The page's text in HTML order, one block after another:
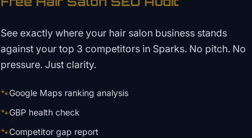
See exactly where your hair salon business stands
against your top 3 competitors in Sparks. No pitch. No
pressure. Just clarity.
🐾Google Maps ranking analysis
🐾GBP health check
🐾Competitor gap report